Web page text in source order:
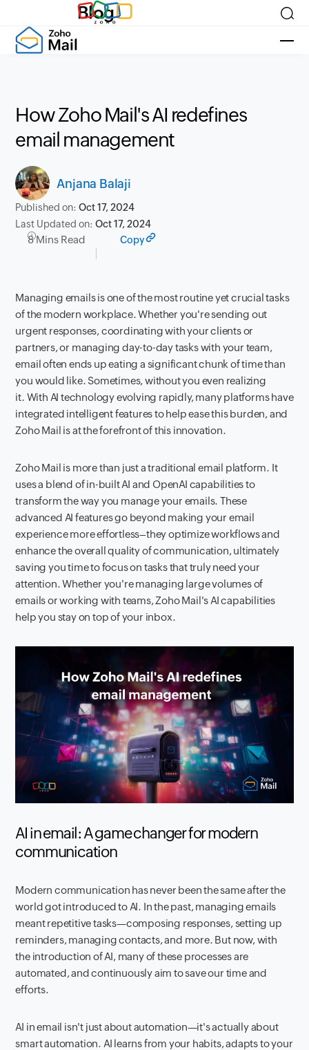
Blog
How Zoho Mail's AI redefines
email management
Anjana Balaji
Published on:Oct 17, 2024
Last Updated on:Oct 17, 2024
8 Mins Read Copy
Managing emails is one of the most routine yet crucial tasks
of the modern workplace. Whether you're sending out
urgent responses, coordinating with your clients or
partners, or managing day-to-day tasks with your team,
email often ends up eating a significant chunk of time than
you would like. Sometimes, without you even realizing
it. With AI technology evolving rapidly, many platforms have
integrated intelligent features to help ease this burden, and
Zoho Mail is at the forefront of this innovation.
Zoho Mail is more than just a traditional email platform. It
uses a blend of in-built AI and OpenAI capabilities to
transform the way you manage your emails. These
advanced AI features go beyond making your email
experience more effortless–they optimize workflows and
enhance the overall quality of communication, ultimately
saving you time to focus on tasks that truly need your
attention. Whether you're managing large volumes of
emails or working with teams, Zoho Mail's AI capabilities
help you stay on top of your inbox.
AI in email: A game changer for modern
communication
Modern communication has never been the same after the
world got introduced to AI. In the past, managing emails
meant repetitive tasks—composing responses, setting up
reminders, managing contacts, and more. But now, with
the introduction of AI, many of these processes are
automated, and continuously aim to save our time and
efforts.
AI in email isn't just about automation—it's actually about
smart automation. AI learns from your habits, adapts to your